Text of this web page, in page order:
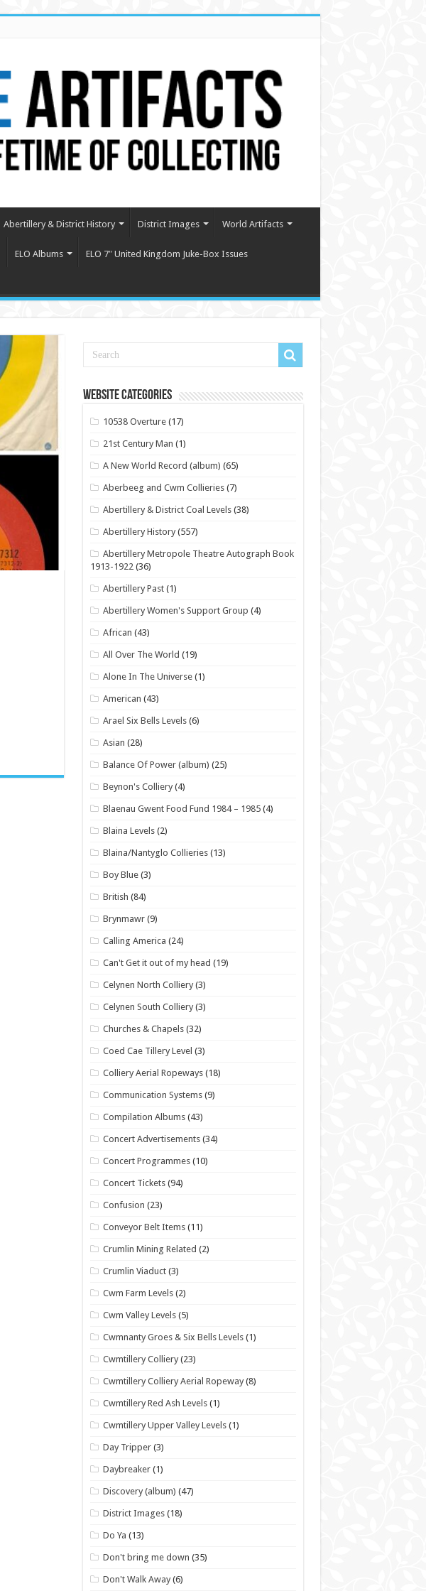
Abertillery & District History District Images World Artifacts
ELO Albums ELO 7″ United Kingdom Juke-Box Issues
Website Categories
10538 Overture (17)
21st Century Man (1)
A New World Record (album) (65)
Aberbeeg and Cwm Collieries (7)
Abertillery & District Coal Levels (38)
Abertillery History (557)
Abertillery Metropole Theatre Autograph Book
1913-1922(36)
Abertillery Past (1)
Abertillery Women's Support Group (4)
African (43)
All Over The World (19)
Alone In The Universe (1)
American (43)
Arael Six Bells Levels (6)
Asian (28)
Balance Of Power (album) (25)
Beynon's Colliery (4)
Blaenau Gwent Food Fund 1984 – 1985 (4)
Blaina Levels (2)
Blaina/Nantyglo Collieries (13)
Boy Blue (3)
British (84)
Brynmawr (9)
Calling America (24)
Can't Get it out of my head (19)
Celynen North Colliery (3)
Celynen South Colliery (3)
Churches & Chapels (32)
Coed Cae Tillery Level (3)
Colliery Aerial Ropeways (18)
Communication Systems (9)
Compilation Albums (43)
Concert Advertisements (34)
Concert Programmes (10)
Concert Tickets (94)
Confusion (23)
Conveyor Belt Items (11)
Crumlin Mining Related (2)
Crumlin Viaduct (3)
Cwm Farm Levels (2)
Cwm Valley Levels (5)
Cwmnanty Groes & Six Bells Levels (1)
Cwmtillery Colliery (23)
Cwmtillery Colliery Aerial Ropeway (8)
Cwmtillery Red Ash Levels (1)
Cwmtillery Upper Valley Levels (1)
Day Tripper (3)
Daybreaker (1)
Discovery (album) (47)
District Images (18)
Do Ya (13)
Don't bring me down (35)
Don't Walk Away (6)